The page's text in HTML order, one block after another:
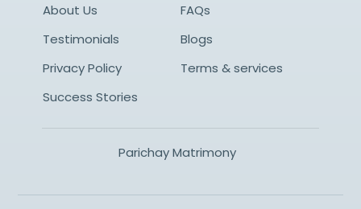
About Us
FAQs
Testimonials
Blogs
Privacy Policy
Terms & services
Success Stories
Parichay Matrimony